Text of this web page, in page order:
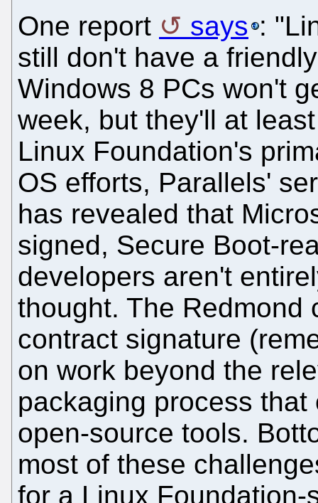
One report says :
still don't have a
Windows 8 PCs won't
week, but they'll at
Linux Foundation's
OS efforts, Parallels'
has revealed that
signed, Secure Boot-
developers aren't
thought. The Redmond
contract signature
on work beyond the
packaging process
open-source tools.
most of these
for a Linux